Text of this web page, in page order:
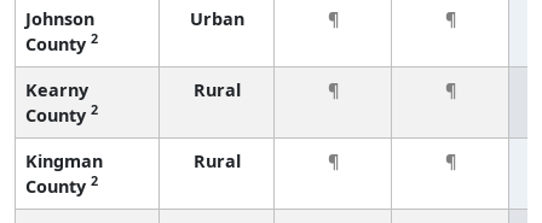
Johnson
County 2
Urban ¶ ¶
Kearny
County 2
Rural ¶ ¶
Kingman
County 2
Rural ¶ ¶